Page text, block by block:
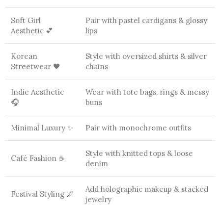
Soft Girl
Aesthetic 💕
Pair with pastel cardigans & glossy
lips
Korean
Streetwear 🖤
Style with oversized shirts & silver
chains
Indie Aesthetic
🎧
Wear with tote bags, rings & messy
buns
Minimal Luxury ✨ Pair with monochrome outfits
Café Fashion ☕
Style with knitted tops & loose
denim
Festival Styling 🌌
Add holographic makeup & stacked
jewelry